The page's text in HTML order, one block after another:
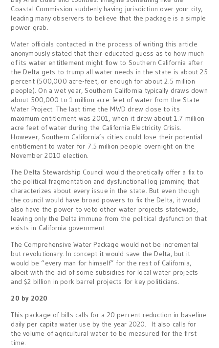
Coastal Commission suddenly having jurisdiction over your city,
leading many observers to believe that the package is a simple
power grab.
Water officials contacted in the process of writing this article
anonymously stated that their educated guess as to how much
of its water entitlement might flow to Southern California after
the Delta gets to trump all water needs in the state is about 25
percent (500,000 acre-feet, or enough for about 2.5 million
people). On a wet year, Southern California typically draws down
about 500,000 to 1 million acre-feet of water from the State
Water Project. The last time the MWD drew close to its
maximum entitlement was 2001, when it drew about 1.7 million
acre feet of water during the California Electricity Crisis.
However, Southern California’s cities could lose their potential
entitlement to water for 7.5 million people overnight on the
November 2010 election.
The Delta Stewardship Council would theoretically offer a fix to
the political fragmentation and dysfunctional log jamming that
characterizes about every issue in the state. But even though
the council would have broad powers to fix the Delta, it would
also have the power to veto other water projects statewide,
leaving only the Delta immune from the political dysfunction that
exists in California government.
The Comprehensive Water Package would not be incremental
but revolutionary. In concept it would save the Delta, but it
would be “every man for himself” for the rest of California,
albeit with the aid of some subsidies for local water projects
and $2 billion in pork barrel projects for key politicians.
20 by 2020
This package of bills calls for a 20 percent reduction in baseline
daily per capita water use by the year 2020. It also calls for
the volume of agricultural water to be measured for the first
time.